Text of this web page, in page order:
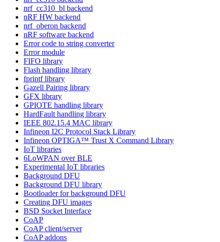
nrf_cc310_bl backend
nRF HW backend
nrf_oberon backend
nRF software backend
Error code to string converter
Error module
FIFO library
Flash handling library
fprintf library
Gazell Pairing library
GFX library
GPIOTE handling library
HardFault handling library
IEEE 802.15.4 MAC library
Infineon I2C Protocol Stack Library
Infineon OPTIGA™ Trust X Command Library
IoT libraries
6LoWPAN over BLE
Experimental IoT libraries
Background DFU
Background DFU library
Bootloader for background DFU
Creating DFU images
BSD Socket Interface
CoAP
CoAP client/server
CoAP addons